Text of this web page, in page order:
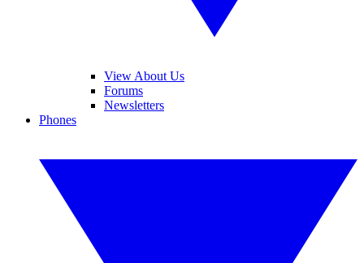
View About Us
Forums
Newsletters
Phones